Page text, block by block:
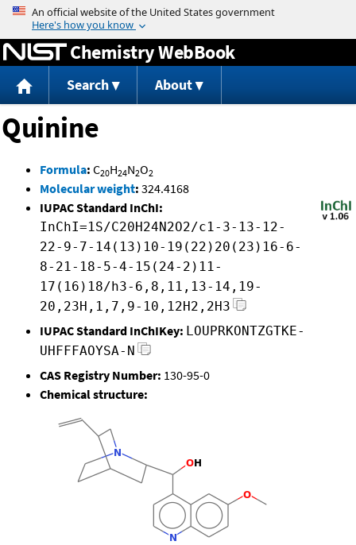
Jump to content
Chemistry WebBook
Search About
Quinine
Formula: C20H24N2O2
Molecular weight: 324.4168
IUPAC Standard InChI:
InChI=1S/C20H24N2O2/c1-3-13-12-
22-9-7-14(13)10-19(22)20(23)16-6-
8-21-18-5-4-15(24-2)11-
17(16)18/h3-6,8,11,13-14,19-
20,23H,1,7,9-10,12H2,2H3
IUPAC Standard InChIKey: LOUPRKONTZGTKE-
UHFFFAOYSA-N
CAS Registry Number: 130-95-0
Chemical structure: